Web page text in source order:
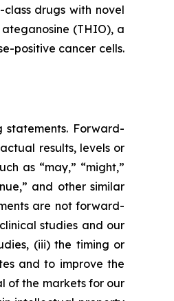
drugs with novel
(THIO), a
positive cancer cells.
Forward-
results, levels or
as “may,” “might,”
and other similar
are not forward-
studies and our
(iii) the timing or
and to improve the
of the markets for our